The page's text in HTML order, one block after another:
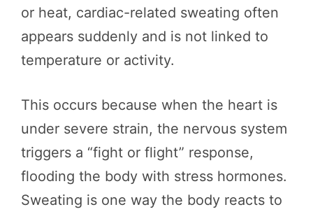
or heat, cardiac-related sweating often
appears suddenly and is not linked to
temperature or activity.
This occurs because when the heart is
under severe strain, the nervous system
triggers a “fight or flight” response,
flooding the body with stress hormones.
Sweating is one way the body reacts to